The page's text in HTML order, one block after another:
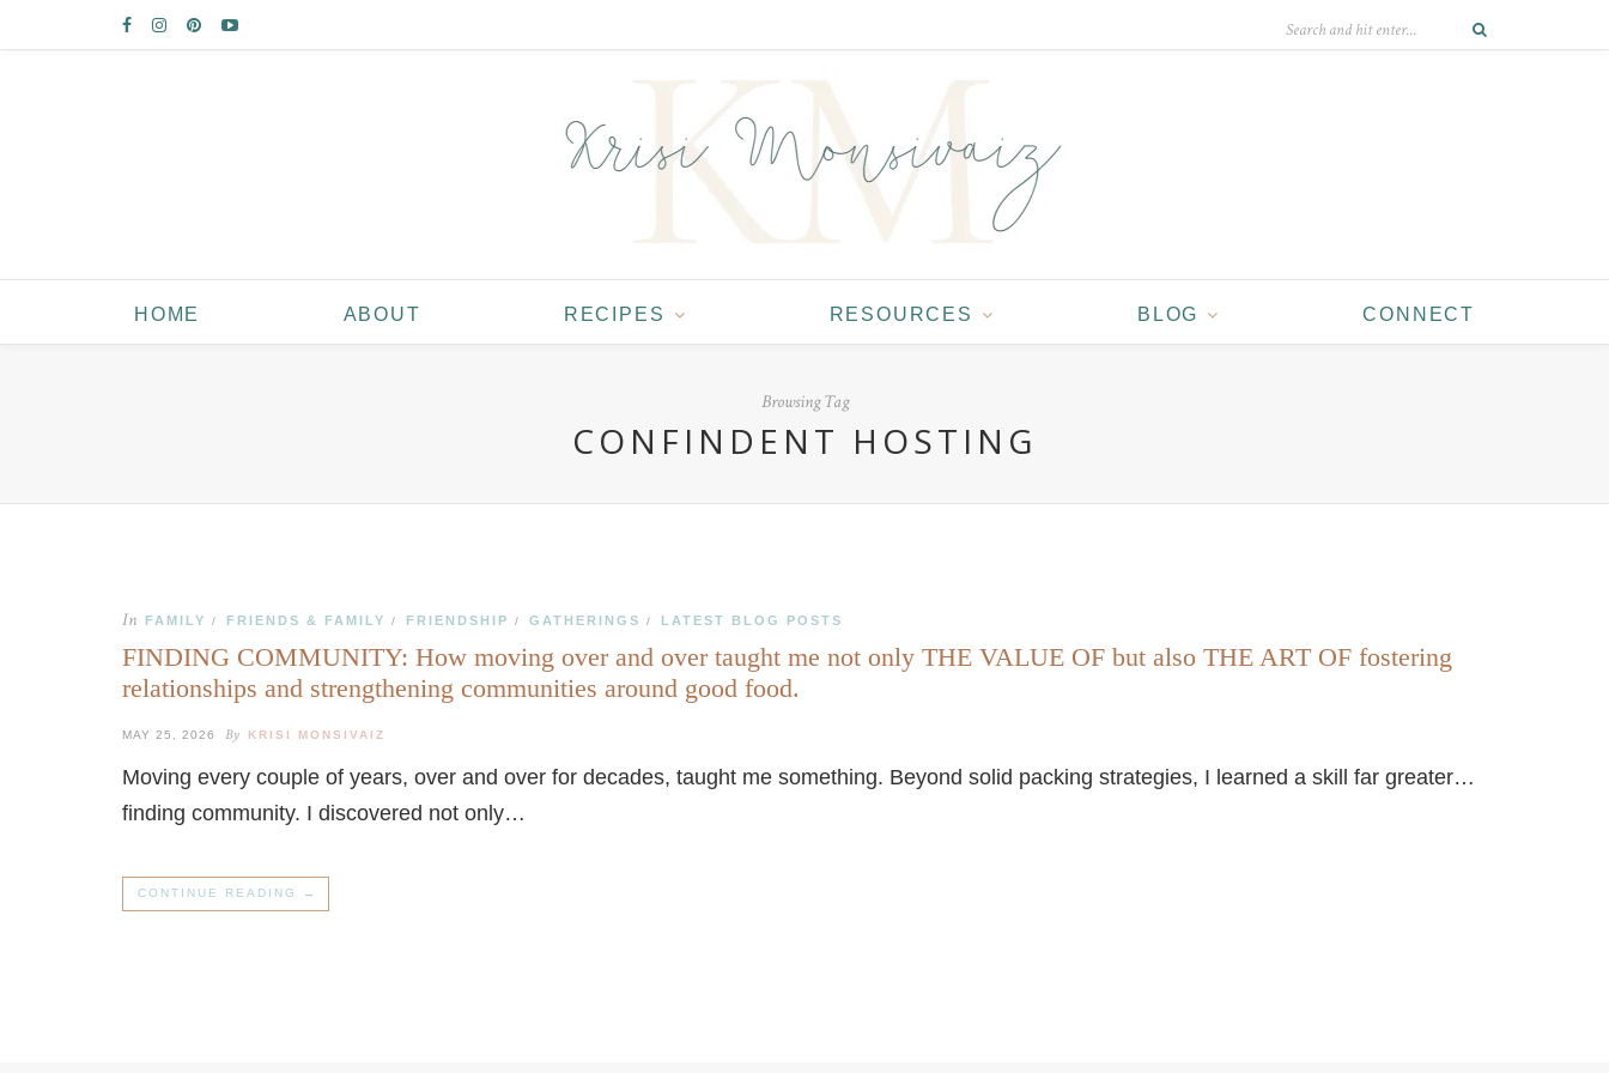
HOME ABOUT RECIPES RESOURCES BLOG CONNECT
Browsing Tag
CONFINDENT HOSTING
In FAMILY / FRIENDS & FAMILY / FRIENDSHIP / GATHERINGS / LATEST BLOG POSTS
FINDING COMMUNITY: How moving over and over taught me not only THE VALUE OF but also THE ART OF fostering
relationships and strengthening communities around good food.
MAY 25, 2026 By KRISI MONSIVAIZ
Moving every couple of years, over and over for decades, taught me something. Beyond solid packing strategies, I learned a skill far greater…
finding community. I discovered not only…
CONTINUE READING →